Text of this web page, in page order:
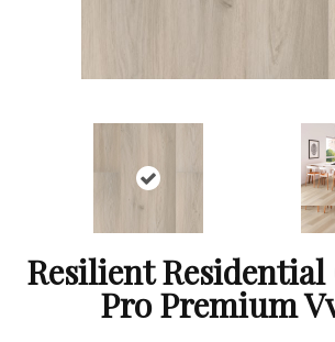
Resilient Residential
Pro Premium